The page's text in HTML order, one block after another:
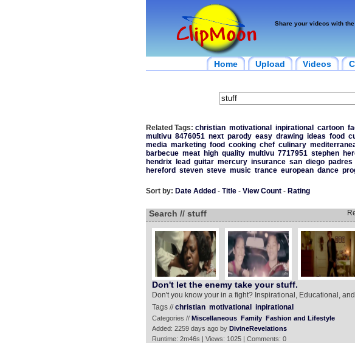
Share your videos with
Home Upload Videos
Related Tags: christian motivational inpirational cartoon
multivu 8476051 next parody easy drawing ideas food
media marketing food cooking chef culinary
barbecue meat high quality multivu 7717951 stephen
hendrix
lead guitar mercury insurance san diego padres
hereford steven steve music trance european dance
Sort by: Date Added - Title- View Count- Rating
Search // stuff
Don't let the enemy take your stuff.
Don't you know your in a fight? Inspirational, Educational,
Tags //christian motivational inpirational
Categories // Miscellaneous Family Fashion and Lifestyle
Added: 2259 days ago by DivineRevelations
Runtime: 2m46s | Views: 1025 | Comments: 0